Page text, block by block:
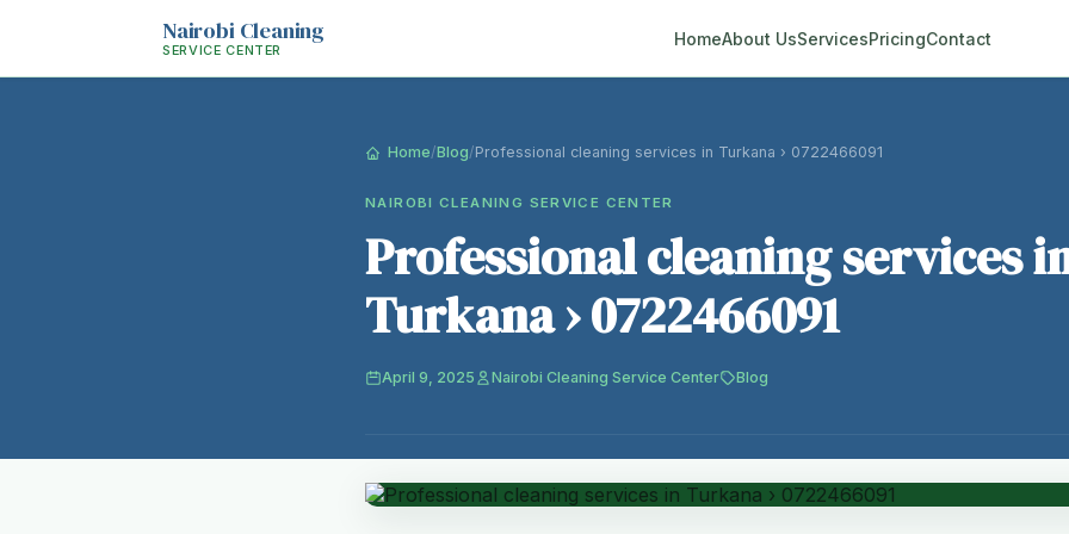
Nairobi Cleaning
SERVICE CENTER
HomeAbout UsServicesPricingContact
Home/Blog/Professional cleaning services in Turkana › 0722466091
NAIROBI CLEANING SERVICE CENTER
Professional cleaning services
Turkana › 0722466091
April 9, 2025 Nairobi Cleaning Service Center Blog